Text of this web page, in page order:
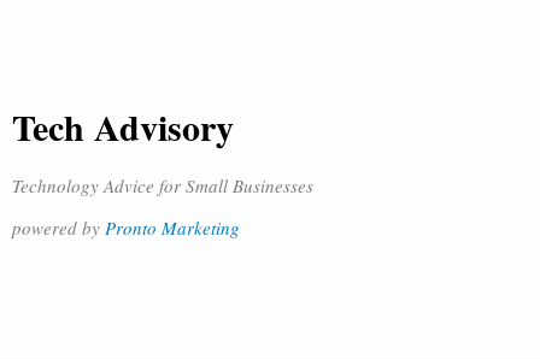
Tech Advisory
Technology Advice for Small Businesses
powered by Pronto Marketing